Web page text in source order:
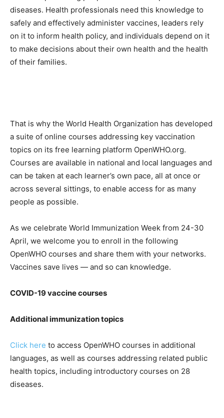
diseases. Health professionals need this knowledge to
safely and effectively administer vaccines, leaders rely
on it to inform health policy, and individuals depend on it
to make decisions about their own health and the health
of their families.
That is why the World Health Organization has developed
a suite of online courses addressing key vaccination
topics on its free learning platform OpenWHO.org.
Courses are available in national and local languages and
can be taken at each learner’s own pace, all at once or
across several sittings, to enable access for as many
people as possible.
As we celebrate World Immunization Week from 24-30
April, we welcome you to enroll in the following
OpenWHO courses and share them with your networks.
Vaccines save lives — and so can knowledge.
COVID-19 vaccine courses
Additional immunization topics
Click here to access OpenWHO courses in additional
languages, as well as courses addressing related public
health topics, including introductory courses on 28
diseases.